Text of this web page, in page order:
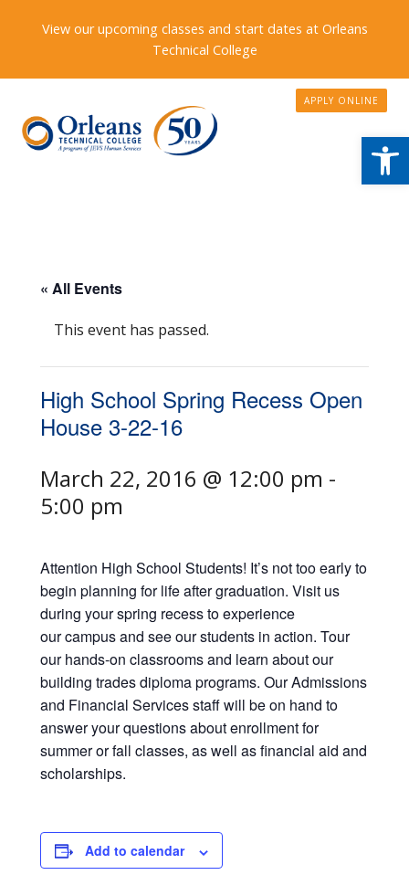
View our upcoming classes and start dates at Orleans
Technical College
APPLY ONLINE
« All Events
This event has passed.
High School Spring Recess Open
House 3-22-16
March 22, 2016 @ 12:00 pm -
5:00 pm
Attention High School Students! It’s not too early to
begin planning for life after graduation. Visit us
during your spring recess to experience
our campus and see our students in action. Tour
our hands-on classrooms and learn about our
building trades diploma programs. Our Admissions
and Financial Services staff will be on hand to
answer your questions about enrollment for
summer or fall classes, as well as financial aid and
scholarships.
Add to calendar